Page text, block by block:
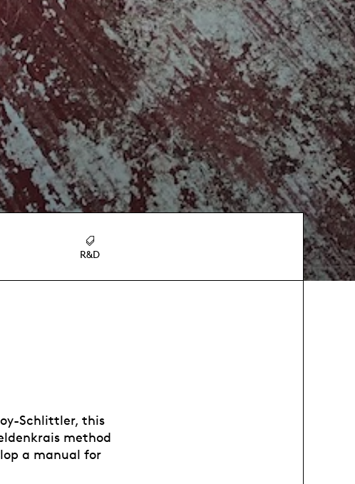
R&D
Schlittler, this
method
a manual for